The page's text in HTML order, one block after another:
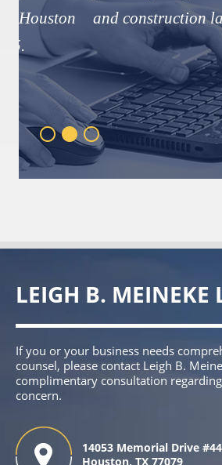
and construction law.
LEIGH B. MEINEKE
If you or your business needs
counsel, please contact Leigh B.
complimentary consultation
concern.
14053 Memorial Drive
Houston, TX 77079